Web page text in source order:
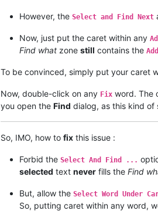
However, the Select and Find Next
Now, just put the caret within any
Find what zone still contains the Add
To be convinced, simply put your caret
Now, double-click on any Fix word. The
you open the Find dialog, as this kind of
So, IMO, how to fix this issue :
Forbid the Select And Find ...
selected text never fills the Find
But, allow the Select Word Under
So, putting caret within any word,